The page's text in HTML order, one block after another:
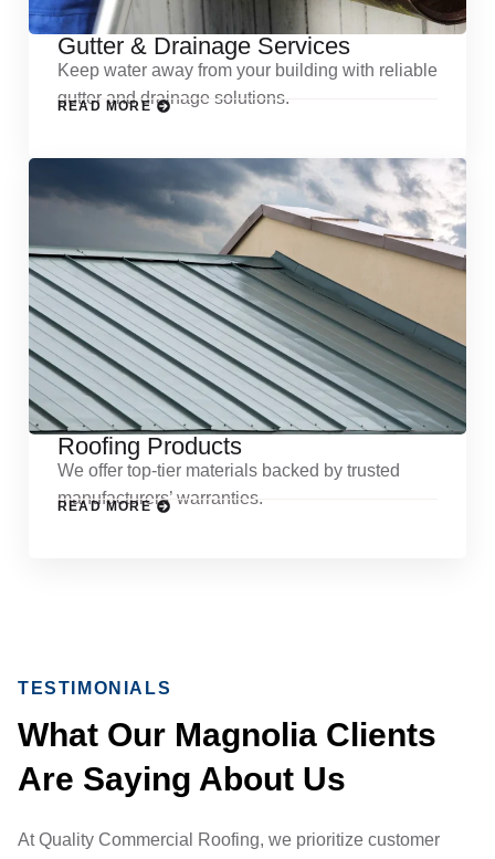
Gutter & Drainage Services
Keep water away from your building with reliable
gutter and drainage solutions.
READ MORE
Roofing Products
We offer top-tier materials backed by trusted
manufacturers’ warranties.
READ MORE
TESTIMONIALS
What Our Magnolia Clients
Are Saying About Us
At Quality Commercial Roofing, we prioritize customer